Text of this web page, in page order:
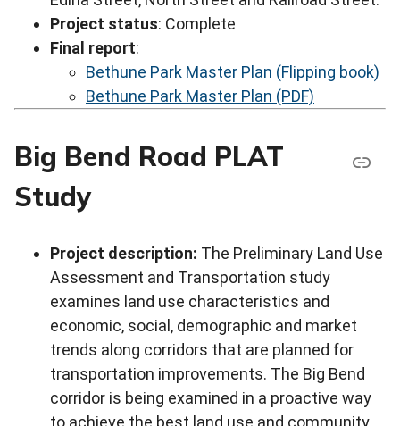
Project status: Complete
Final report:
Bethune Park Master Plan (Flipping book)
Bethune Park Master Plan (PDF)
Big Bend Road PLAT
Study
Project description: The Preliminary Land Use
Assessment and Transportation study
examines land use characteristics and
economic, social, demographic and market
trends along corridors that are planned for
transportation improvements. The Big Bend
corridor is being examined in a proactive way